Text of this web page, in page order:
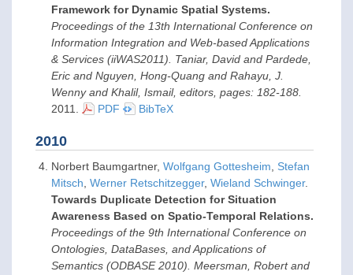
Framework for Dynamic Spatial Systems.
Proceedings of the 13th International Conference on
Information Integration and Web-based Applications
& Services (iiWAS2011). Taniar, David and Pardede,
Eric and Nguyen, Hong-Quang and Rahayu, J.
Wenny and Khalil, Ismail, editors, pages: 182-188.
2011
PDF BibTeX
2010
Norbert Baumgartner, Wolfgang Gottesheim
Stefan
Mitsch Werner Retschitzegger, Wieland Schwinger.
Towards Duplicate Detection for Situation
Awareness Based on Spatio-Temporal Relations.
Proceedings of the 9th International Conference on
Ontologies, DataBases, and Applications of
Semantics (ODBASE 2010). Meersman, Robert and